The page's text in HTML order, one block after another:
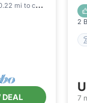
mi to center
DEAL
2
7